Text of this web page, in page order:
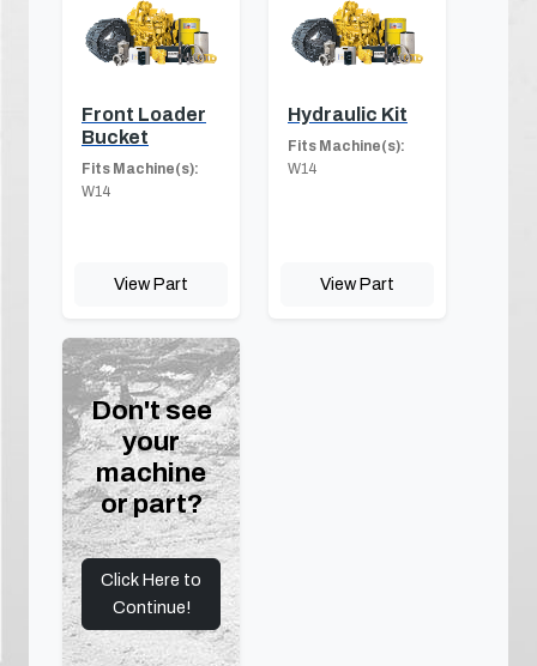
Front Loader
Bucket
Fits Machine(s):
W14
View Part
Hydraulic Kit
Fits Machine(s):
W14
View Part
Don't see
your
machine
or part?
Click Here to
Continue!